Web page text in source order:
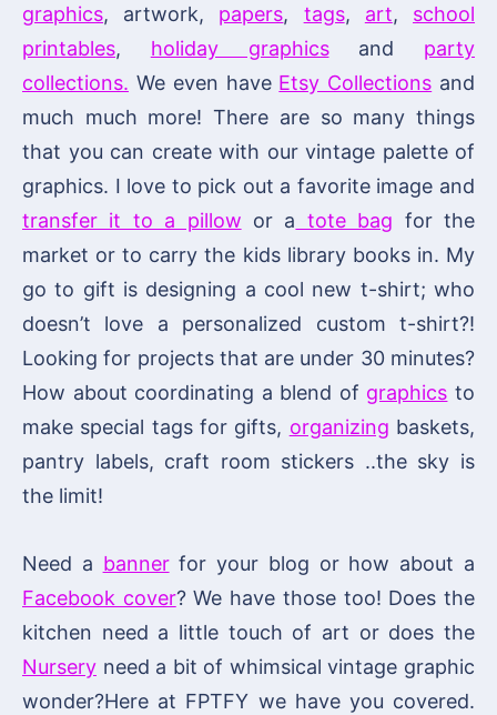
graphics, artwork, papers, tags, art, school
printables, holiday graphicsand party
collections. We even have Etsy Collections and
much much more! There are so many things
that you can create with our vintage palette of
graphics. I love to pick out a favorite image and
transfer it to a pillow or a tote bag for the
market or to carry the kids library books in. My
go to gift is designing a cool new t-shirt; who
doesn’t love a personalized custom t-shirt?!
Looking for projects that are under 30 minutes?
How about coordinating a blend of graphics to
make special tags for gifts, organizing baskets,
pantry labels, craft room stickers ..the sky is
the limit!
Need a bannerfor your blog or how about a
Facebook cover? We have those too! Does the
kitchen need a little touch of art or does the
Nursery need a bit of whimsical vintage graphic
wonder?Here at FPTFY we have you covered.